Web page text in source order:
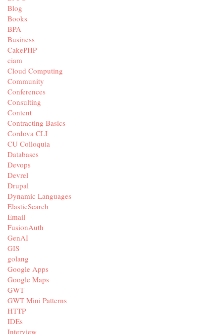
Blog
Books
BPA
Business
CakePHP
ciam
Cloud Computing
Community
Conferences
Consulting
Content
Contracting Basics
Cordova CLI
CU Colloquia
Databases
Devops
Devrel
Drupal
Dynamic Languages
ElasticSearch
Email
FusionAuth
GenAI
GIS
golang
Google Apps
Google Maps
GWT
GWT Mini Patterns
HTTP
IDEs
Interview